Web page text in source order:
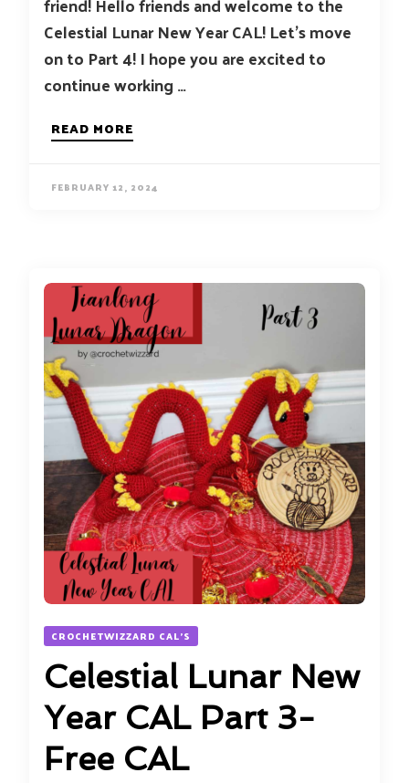
Celestial Lunar New Year CAL! Let’s move
on to Part 4! I hope you are excited to
continue working …
READ MORE
FEBRUARY 12, 2024
CROCHETWIZZARD CAL'S
Celestial Lunar New
Year CAL Part 3-
Free CAL